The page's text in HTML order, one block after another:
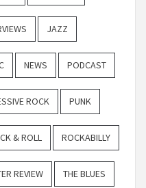
JAZZ
NEWS PODCAST
ROCK PUNK
& ROLL ROCKABILLY
REVIEW THE BLUES